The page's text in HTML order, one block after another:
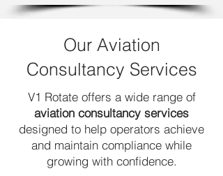
Our Aviation
Consultancy Services
V1 Rotate offers a wide range of
aviation consultancy services
designed to help operators achieve
and maintain compliance while
growing with confidence.